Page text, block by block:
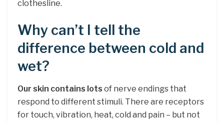
clothesline.
Why can’t I tell the
difference between cold and
wet?
Our skin contains lots of nerve endings that
respond to different stimuli. There are receptors
for touch, vibration, heat, cold and pain – but not